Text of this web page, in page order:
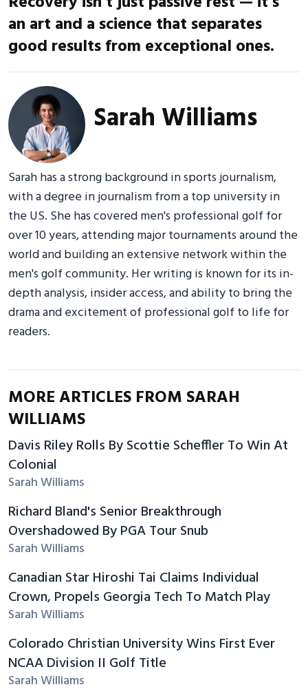
an art and a science that separates
good results from exceptional ones.
Sarah Williams
Sarah has a strong background in sports journalism,
with a degree in journalism from a top university in
the US. She has covered men's professional golf for
over 10 years, attending major tournaments around the
world and building an extensive network within the
men's golf community. Her writing is known for its in-
depth analysis, insider access, and ability to bring the
drama and excitement of professional golf to life for
readers.
MORE ARTICLES FROM SARAH
WILLIAMS
Davis Riley Rolls By Scottie Scheffler To Win At
Colonial
Sarah Williams
Richard Bland's Senior Breakthrough
Overshadowed By PGA Tour Snub
Sarah Williams
Canadian Star Hiroshi Tai Claims Individual
Crown, Propels Georgia Tech To Match Play
Sarah Williams
Colorado Christian University Wins First Ever
NCAA Division II Golf Title
Sarah Williams